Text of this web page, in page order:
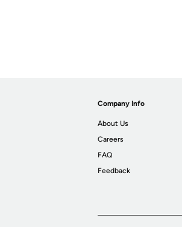
Company Info
About Us
Careers
FAQ
Feedback